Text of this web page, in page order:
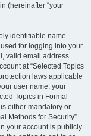
(hereinafter “your
identifiable name
for logging into your
valid email address
at “Selected Topics
laws applicable
user name, your
Topics in Formal
either mandatory or
Methods for Security”.
your account is publicly